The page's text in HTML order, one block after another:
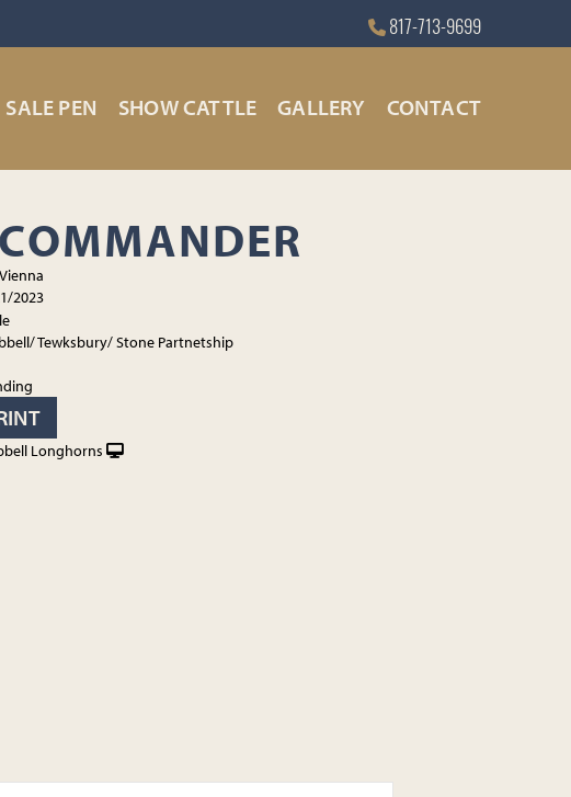
817-713-9699
SALE PEN SHOW CATTLE GALLERY CONTACT
2023
Tewksbury/ Stone Partnetship
Longhorns